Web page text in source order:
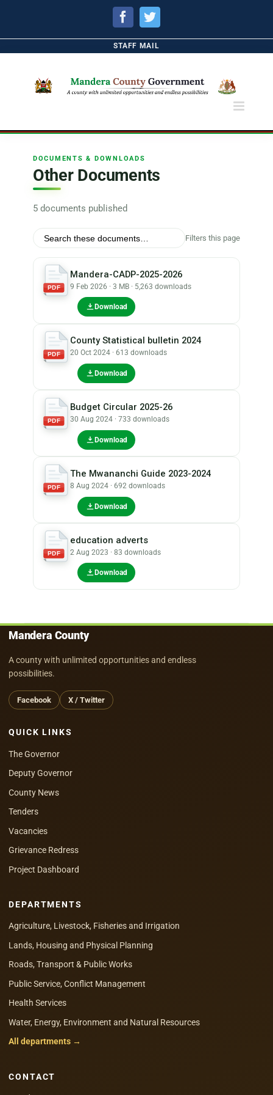
FacebookTwitter
STAFF MAIL
DOCUMENTS & DOWNLOADS
Other Documents
5 documents published
Filters this page
PDF
Mandera-CADP-2025-2026
9 Feb 2026 · 3 MB · 5,263 downloads
Download
PDF
County Statistical bulletin 2024
20 Oct 2024 · 613 downloads
Download
PDF
Budget Circular 2025-26
30 Aug 2024 · 733 downloads
Download
PDF
The Mwananchi Guide 2023-2024
8 Aug 2024 · 692 downloads
Download
PDF
education adverts
2 Aug 2023 · 83 downloads
Download
Mandera County
A county with unlimited opportunities and endless
possibilities.
Facebook X / Twitter
QUICK LINKS
The Governor
Deputy Governor
County News
Tenders
Vacancies
Grievance Redress
Project Dashboard
DEPARTMENTS
Agriculture, Livestock, Fisheries and Irrigation
Lands, Housing and Physical Planning
Roads, Transport & Public Works
Public Service, Conflict Management
Health Services
Water, Energy, Environment and Natural Resources
All departments →
CONTACT